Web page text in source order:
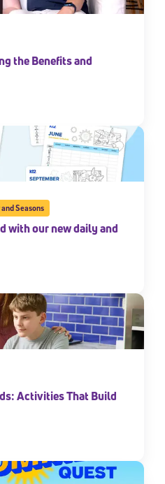
the Benefits and
Seasons
with our new daily and
Activities That Build